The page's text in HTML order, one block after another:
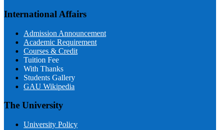
International Affairs
Admission Announcement
Academic Requirement
Courses & Credit
Tuition Fee
With Thanks
Students Gallery
GAU Wikipedia
The University
University Policy